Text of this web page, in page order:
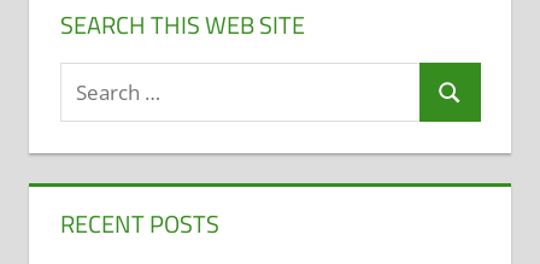
SEARCH THIS WEB SITE
Search
for:
Search
RECENT POSTS